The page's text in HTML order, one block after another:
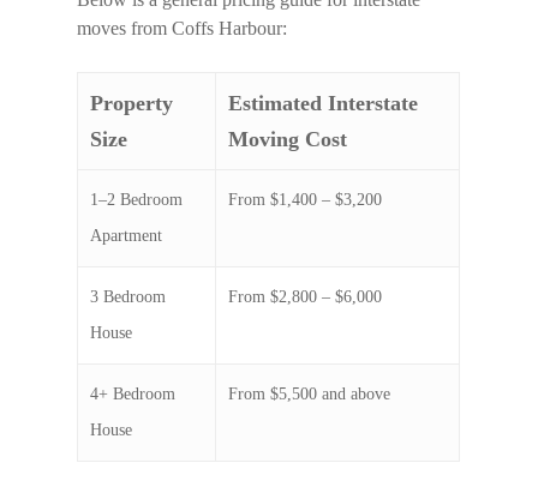
moves from Coffs Harbour:
Property
Size
Estimated Interstate
Moving Cost
1–2 Bedroom
Apartment
From $1,400 – $3,200
3 Bedroom
House
From $2,800 – $6,000
4+ Bedroom
House
From $5,500 and above